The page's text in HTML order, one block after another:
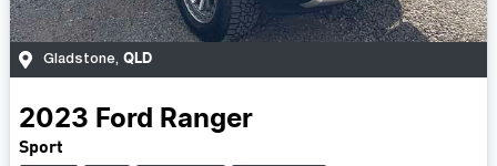
Gladstone, QLD
2023 Ford Ranger
Sport